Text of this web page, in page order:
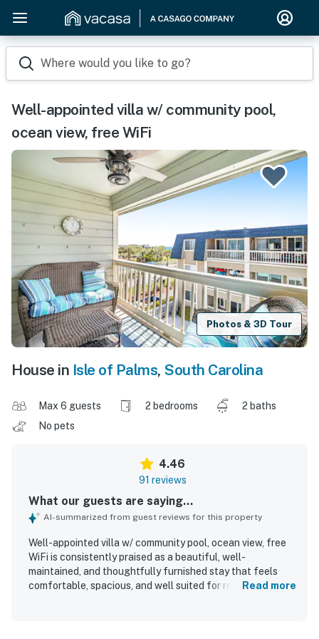
Where would you like to go?
Well-appointed villa w/ community pool,
ocean view, free WiFi
Photos & 3D Tour
House in Isle of Palms, South Carolina
Max 6 guests 2 bedrooms
2 baths
No pets
4.46
91 reviews
What our guests are saying...
AI-summarized from guest reviews for this property
Well-appointed villa w/ community pool, ocean view, free
WiFi is consistently praised as a beautiful, well-
maintained, and thoughtfully furnished stay that feels
comfortable, spacious, and well suited for relaxing beach
Read more